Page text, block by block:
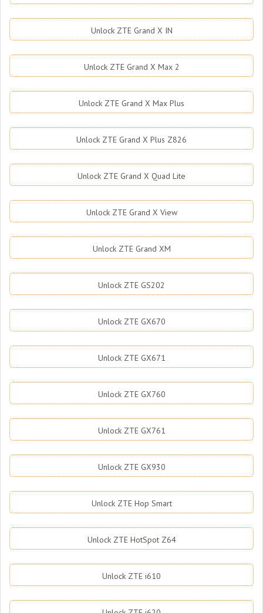
Unlock ZTE Grand X IN
Unlock ZTE Grand X Max 2
Unlock ZTE Grand X Max Plus
Unlock ZTE Grand X Plus Z826
Unlock ZTE Grand X Quad Lite
Unlock ZTE Grand X View
Unlock ZTE Grand XM
Unlock ZTE GS202
Unlock ZTE GX670
Unlock ZTE GX671
Unlock ZTE GX760
Unlock ZTE GX761
Unlock ZTE GX930
Unlock ZTE Hop Smart
Unlock ZTE HotSpot Z64
Unlock ZTE i610